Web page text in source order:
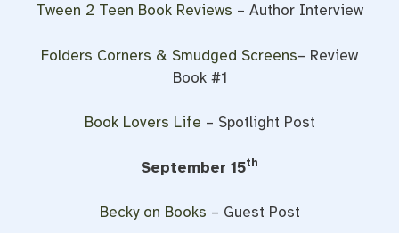
Tween 2 Teen Book Reviews – Author Interview
Folders Corners & Smudged Screens– Review
Book #1
Book Lovers Life – Spotlight Post
September 15th
Becky on Books – Guest Post